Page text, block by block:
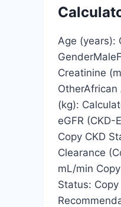
Age (years):
Creatinine
OtherAfrican
(kg):
eGFR (CKD-
Copy CKD
Clearance
mL/min
Status: